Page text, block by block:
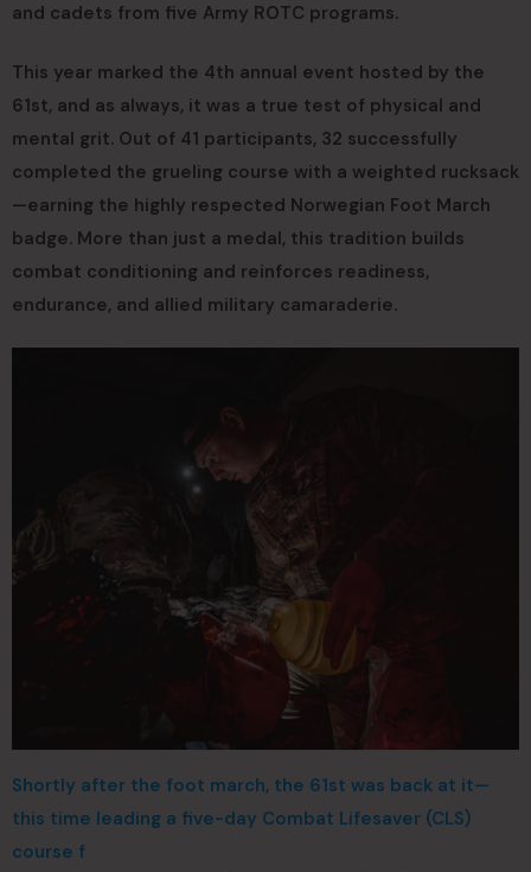
and cadets from five Army ROTC programs.
This year marked the 4th annual event hosted by the
61st, and as always, it was a true test of physical and
mental grit. Out of 41 participants, 32 successfully
completed the grueling course with a weighted rucksack
—earning the highly respected Norwegian Foot March
badge. More than just a medal, this tradition builds
combat conditioning and reinforces readiness,
endurance, and allied military camaraderie.
Shortly after the foot march, the 61st was back at it—
this time leading a five-day Combat Lifesaver (CLS)
course f